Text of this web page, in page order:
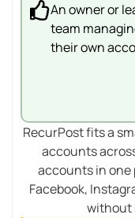
An owner or
team
their own
RecurPost fits a
accounts
accounts in one
Facebook,
without